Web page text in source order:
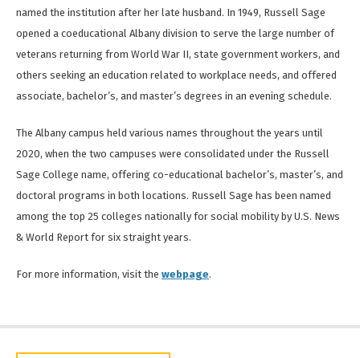
named the institution after her late husband. In 1949, Russell Sage
opened a coeducational Albany division to serve the large number of
veterans returning from World War II, state government workers, and
others seeking an education related to workplace needs, and offered
associate, bachelor’s, and master’s degrees in an evening schedule.
The Albany campus held various names throughout the years until
2020, when the two campuses were consolidated under the Russell
Sage College name, offering co-educational bachelor’s, master’s, and
doctoral programs in both locations. Russell Sage has been named
among the top 25 colleges nationally for social mobility by U.S. News
& World Report for six straight years.
For more information, visit the webpage.